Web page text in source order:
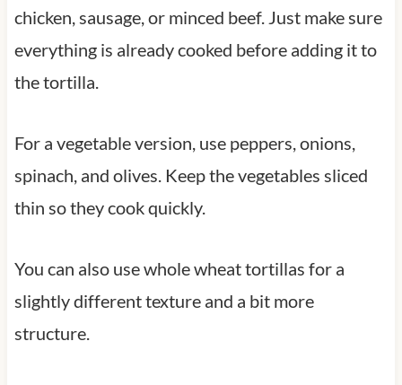
chicken, sausage, or minced beef. Just make sure
everything is already cooked before adding it to
the tortilla.
For a vegetable version, use peppers, onions,
spinach, and olives. Keep the vegetables sliced
thin so they cook quickly.
You can also use whole wheat tortillas for a
slightly different texture and a bit more
structure.